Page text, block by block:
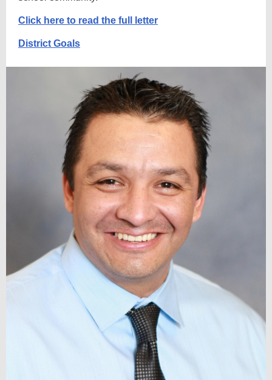
Click here to read the full letter
District Goals